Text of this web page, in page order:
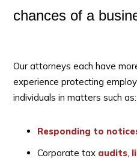
chances of a
Our attorneys each have
experience protecting
individuals in matters such as:
Responding to
Corporate tax audits,